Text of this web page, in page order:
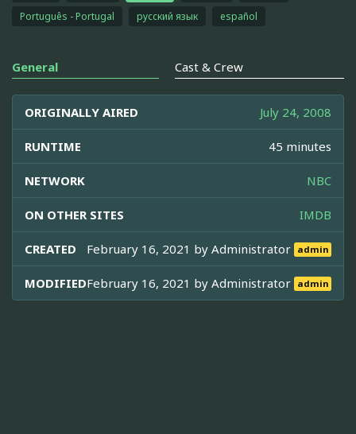
Português - Portugal
русский язык español
General Cast & Crew
ORIGINALLY AIRED July 24, 2008
RUNTIME 45 minutes
NETWORK NBC
ON OTHER SITES IMDB
CREATED February 16, 2021 byAdministrator admin
MODIFIEDFebruary 16, 2021 byAdministrator admin